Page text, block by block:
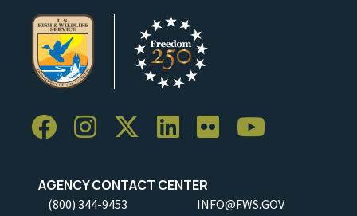
AGENCY CONTACT CENTER
(800) 344-9453 INFO@FWS.GOV